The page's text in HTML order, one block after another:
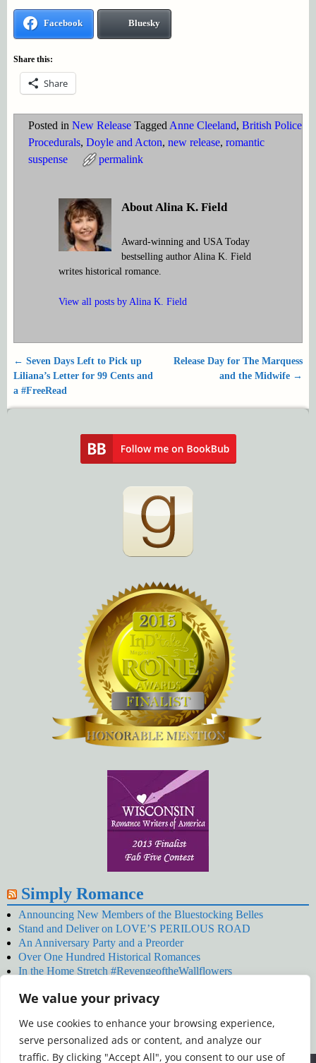
We value your privacy
We use cookies to enhance your browsing experience,
serve personalized ads or content, and analyze our
traffic. By clicking "Accept All", you consent to our use of
Facebook Bluesky
Share this:
Share
Posted in New Release Tagged Anne Cleeland, British Police
Procedurals, Doyle and Acton, new release, romantic
suspense
permalink
About Alina K. Field
Award-winning and USA Today
bestselling author Alina K. Field
writes historical romance.
View all posts by Alina K. Field
Post navigation
← Seven Days Left to Pick up
Liliana’s Letter for 99 Cents and
a #FreeRead
Release Day for The Marquess
and the Midwife →
Simply Romance
Announcing New Members of the Bluestocking Belles
Stand and Deliver on LOVE’S PERILOUS ROAD
An Anniversary Party and a Preorder
Over One Hundred Historical Romances
In the Home Stretch #RevengeoftheWallflowers
SNOWED BY THE WALLFLOWER #NewRelease
January’s Wallflowers #NewRelease
New Year’s Eve in Wellington’s Winter Camp
Your December Wallflower Reading #RevengeoftheWallflowers